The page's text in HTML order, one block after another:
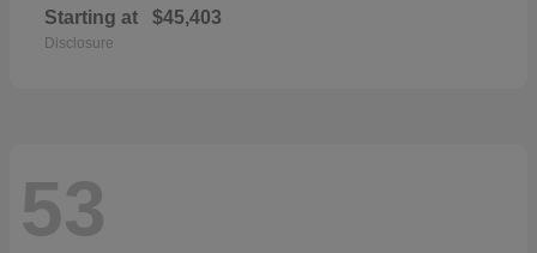
Starting at $45,403
Disclosure
53